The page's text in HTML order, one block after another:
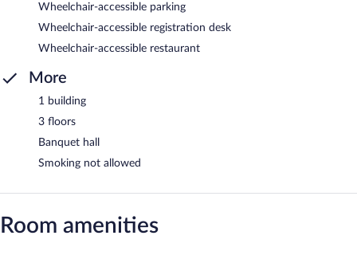
Wheelchair-accessible parking
Wheelchair-accessible registration desk
Wheelchair-accessible restaurant
More
1 building
3 floors
Banquet hall
Smoking not allowed
Room amenities